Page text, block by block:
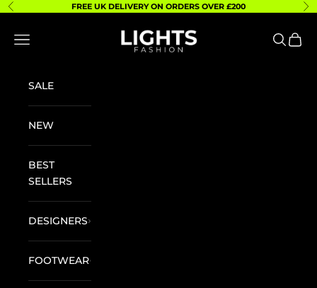
Skip to content
Previous FREE UK DELIVERY ON ORDERS OVER £200
Lights Fashion
Navigation menu Search
Cart
SALE
NEW
BEST
SELLERS
DESIGNERS
FOOTWEAR